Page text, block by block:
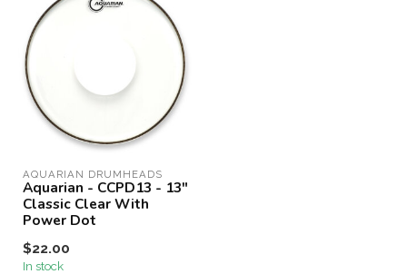
AQUARIAN DRUMHEADS
Aquarian - CCPD13 - 13"
Classic Clear With
Power Dot
$22.00
In stock